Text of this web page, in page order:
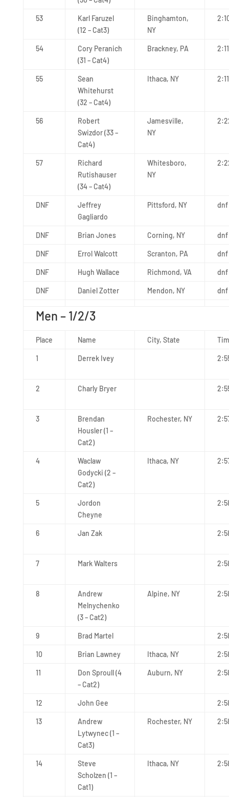
53
Karl Faruzel
(12 – Cat3)
Binghamton,
NY
54
Cory Peranich
(31 – Cat4)
Brackney, PA
55
Sean
Whitehurst
(32 – Cat4)
Ithaca, NY
56
Robert
Swizdor (33 –
Cat4)
Jamesville,
NY
57
Richard
Rutishauser
(34 – Cat4)
Whitesboro,
NY
DNF
Jeffrey
Gagliardo
Pittsford, NY dnf
DNF Brian Jones Corning, NY dnf
DNF Errol Walcott Scranton, PA dnf
DNF Hugh Wallace Richmond, VA dnf
DNF Daniel Zotter Mendon, NY dnf
Men – 1/2/3
Place Name City, State
1 Derrek Ivey
2 Charly Bryer
3
Brendan
Housler (1 –
Cat2)
Rochester, NY
4
Waclaw
Godycki (2 –
Cat2)
Ithaca, NY
5
Jordon
Cheyne
6 Jan Zak
7 Mark Walters
8
Andrew
Melnychenko
(3 – Cat2)
Alpine, NY
9 Brad Martel
10 Brian Lawney Ithaca, NY
11
Don Sproull (4
– Cat2)
Auburn, NY
12 John Gee
13
Andrew
Lytwynec (1 –
Cat3)
Rochester, NY
14
Steve
Scholzen (1 –
Cat1)
Ithaca, NY